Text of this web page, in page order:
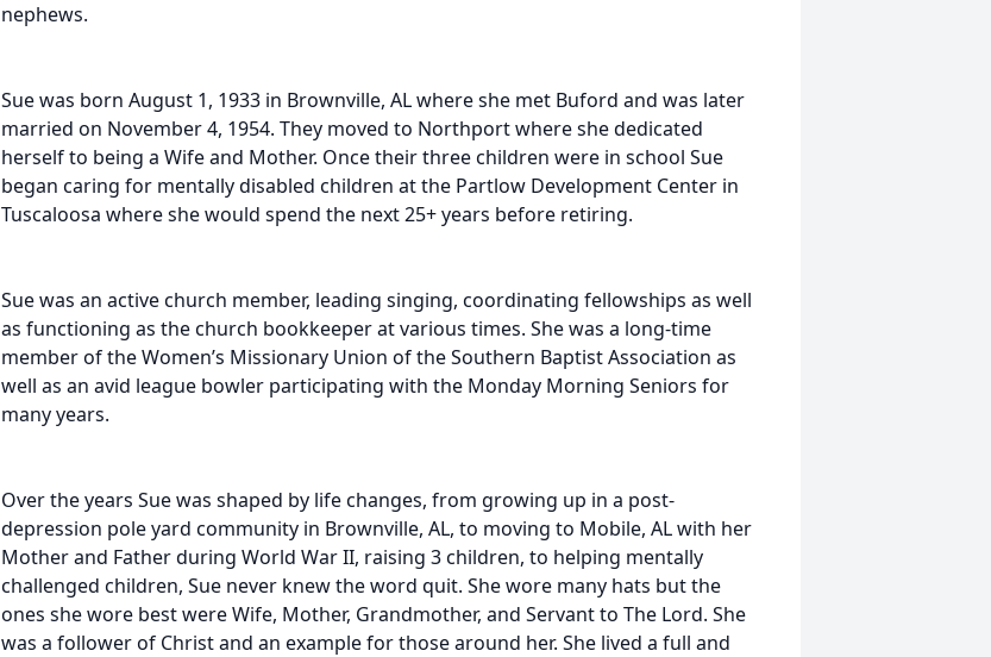
nephews.
Sue was born August 1, 1933 in Brownville, AL where she met Buford and was later
married on November 4, 1954. They moved to Northport where she dedicated
herself to being a Wife and Mother. Once their three children were in school Sue
began caring for mentally disabled children at the Partlow Development Center in
Tuscaloosa where she would spend the next 25+ years before retiring.
Sue was an active church member, leading singing, coordinating fellowships as well
as functioning as the church bookkeeper at various times. She was a long-time
member of the Women’s Missionary Union of the Southern Baptist Association as
well as an avid league bowler participating with the Monday Morning Seniors for
many years.
Over the years Sue was shaped by life changes, from growing up in a post-
depression pole yard community in Brownville, AL, to moving to Mobile, AL with her
Mother and Father during World War II, raising 3 children, to helping mentally
challenged children, Sue never knew the word quit. She wore many hats but the
ones she wore best were Wife, Mother, Grandmother, and Servant to The Lord. She
was a follower of Christ and an example for those around her. She lived a full and